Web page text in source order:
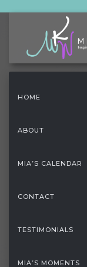
HOME
ABOUT
MIA’S CALENDAR
CONTACT
TESTIMONIALS
MIA’S MOMENTS